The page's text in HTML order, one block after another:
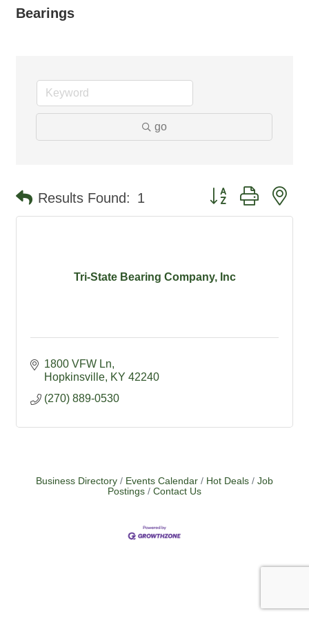
Bearings
go
Results Found: 1 Button group with
Tri-State Bearing Company, Inc
1800 VFW Ln
Hopkinsville KY 42240
(270) 889-0530
Business Directory Events Calendar Hot Deals
Job
Postings
Contact Us